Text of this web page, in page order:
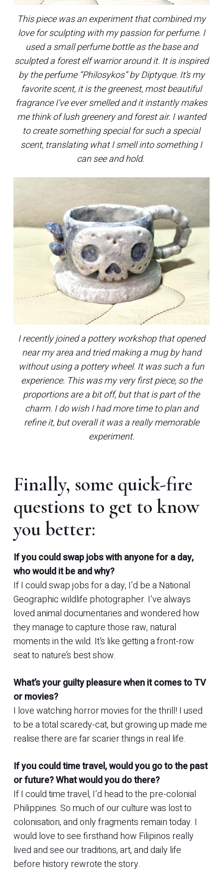
This piece was an experiment that combined my
love for sculpting with my passion for perfume. I
used a small perfume bottle as the base and
sculpted a forest elf warrior around it. It is inspired
by the perfume “Philosykos” by Diptyque. It’s my
favorite scent, it is the greenest, most beautiful
fragrance I’ve ever smelled and it instantly makes
me think of lush greenery and forest air. I wanted
to create something special for such a special
scent, translating what I smell into something I
can see and hold.
I recently joined a pottery workshop that opened
near my area and tried making a mug by hand
without using a pottery wheel. It was such a fun
experience. This was my very first piece, so the
proportions are a bit off, but that is part of the
charm. I do wish I had more time to plan and
refine it, but overall it was a really memorable
experiment.
Finally, some quick-fire
questions to get to know
you better:
If you could swap jobs with anyone for a day,
who would it be and why?
If I could swap jobs for a day, I’d be a National
Geographic wildlife photographer. I’ve always
loved animal documentaries and wondered how
they manage to capture those raw, natural
moments in the wild. It’s like getting a front-row
seat to nature’s best show.
What’s your guilty pleasure when it comes to TV
or movies?
I love watching horror movies for the thrill! I used
to be a total scaredy-cat, but growing up made me
realise there are far scarier things in real life.
If you could time travel, would you go to the past
or future? What would you do there?
If I could time travel, I’d head to the pre-colonial
Philippines. So much of our culture was lost to
colonisation, and only fragments remain today. I
would love to see firsthand how Filipinos really
lived and see our traditions, art, and daily life
before history rewrote the story.